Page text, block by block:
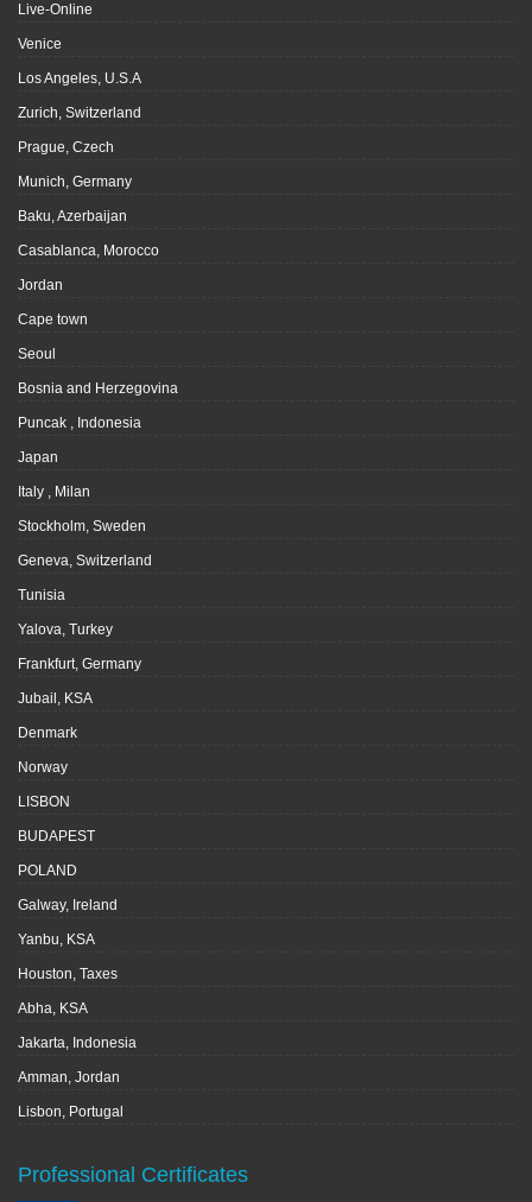
Live-Online
Venice
Los Angeles, U.S.A
Zurich, Switzerland
Prague, Czech
Munich, Germany
Baku, Azerbaijan
Casablanca, Morocco
Jordan
Cape town
Seoul
Bosnia and Herzegovina
Puncak , Indonesia
Japan
Italy , Milan
Stockholm, Sweden
Geneva, Switzerland
Tunisia
Yalova, Turkey
Frankfurt, Germany
Jubail, KSA
Denmark
Norway
LISBON
BUDAPEST
POLAND
Galway, Ireland
Yanbu, KSA
Houston, Taxes
Abha, KSA
Jakarta, Indonesia
Amman, Jordan
Lisbon, Portugal
Professional Certificates